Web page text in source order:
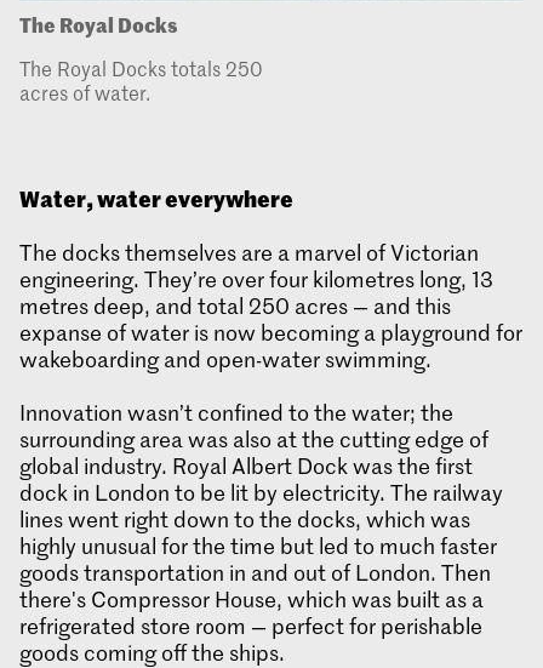
The Royal Docks
The Royal Docks totals 250
acres of water.
Water, water everywhere
The docks themselves are a marvel of Victorian
engineering. They’re over four kilometres long, 13
metres deep, and total 250 acres — and this
expanse of water is now becoming a playground for
wakeboarding and open-water swimming.
Innovation wasn’t confined to the water; the
surrounding area was also at the cutting edge of
global industry. Royal Albert Dock was the first
dock in London to be lit by electricity. The railway
lines went right down to the docks, which was
highly unusual for the time but led to much faster
goods transportation in and out of London. Then
there's Compressor House, which was built as a
refrigerated store room — perfect for perishable
goods coming off the ships.